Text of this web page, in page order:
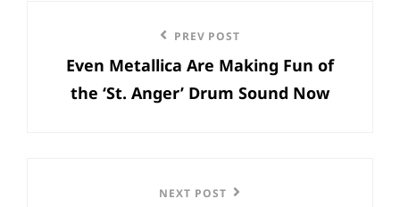
navigation
Post
PREV POST
Even Metallica Are Making Fun of
the ‘St. Anger’ Drum Sound Now
NEXT POST